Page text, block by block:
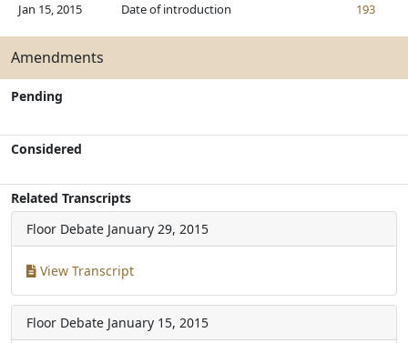
Jan 15, 2015
Date of introduction 193
Amendments
Pending
Considered
Related Transcripts
Floor Debate January 29, 2015
View Transcript
Floor Debate January 15, 2015